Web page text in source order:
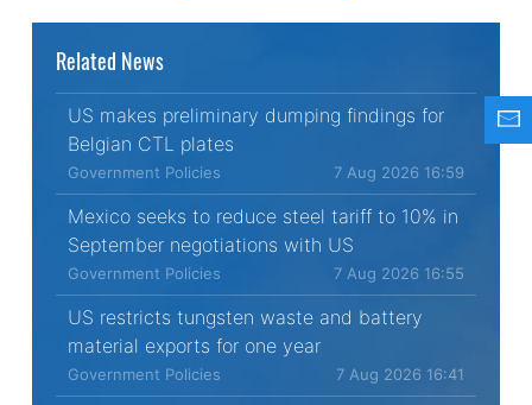
Related News
US makes preliminary dumping findings for
Belgian CTL plates
Government Policies 7 Aug 2026 16:59
Mexico seeks to reduce steel tariff to 10% in
September negotiations with US
Government Policies 7 Aug 2026 16:55
US restricts tungsten waste and battery
material exports for one year
Government Policies 7 Aug 2026 16:41